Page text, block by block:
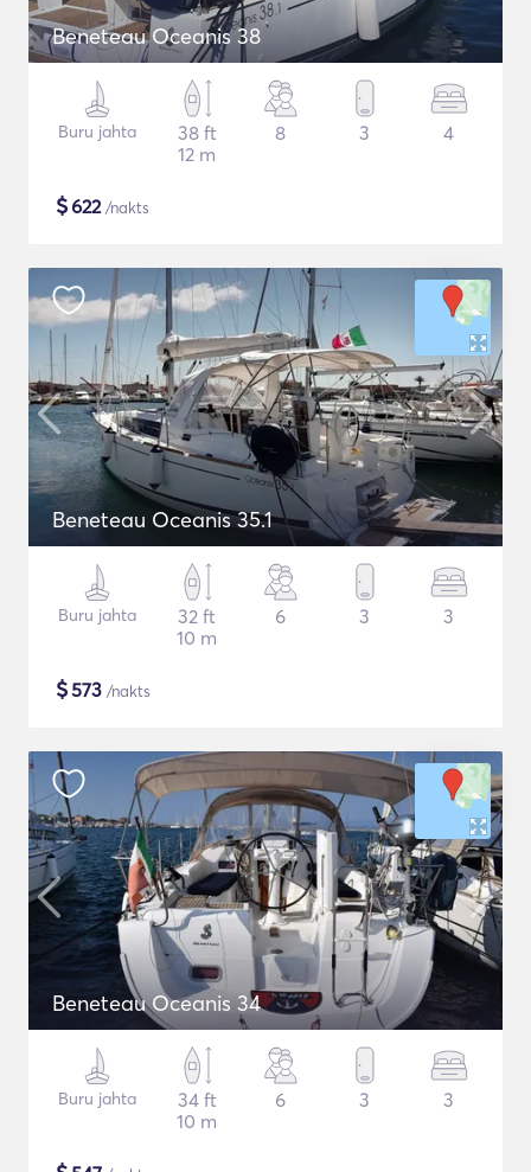
Beneteau Oceanis 38
Buru jahta
38 ft
12 m
8 3 4
$622/nakts
Beneteau Oceanis 35.1
Buru jahta
32 ft
10 m
6 3 3
$573 /nakts
Beneteau Oceanis 34
Buru jahta
34 ft
10 m
6 3 3